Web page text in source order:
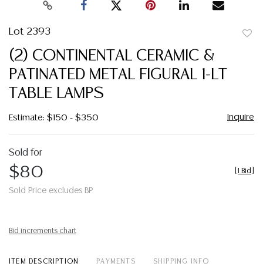
Lot 2393
(2) CONTINENTAL CERAMIC &
PATINATED METAL FIGURAL 1-LT
TABLE LAMPS
Estimate: $150 - $350 Inquire
Sold for
$80
Sold Price excludes BP
1 Bid
Bid increments chart
ITEM DESCRIPTION PAYMENTS SHIPPING INFO